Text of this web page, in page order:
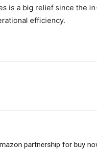
is a big relief since the
efficiency.
partnership for buy